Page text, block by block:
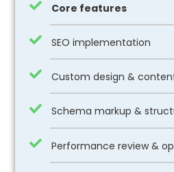
Core features
SEO implementation
Custom design &
Schema markup &
Performance review &